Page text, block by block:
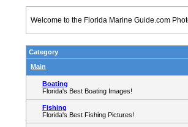
Welcome to the Florida Marine Guide.com
Category
Main
Boating
Florida's Best Boating Images!
Fishing
Florida's Best Fishing Pictures!